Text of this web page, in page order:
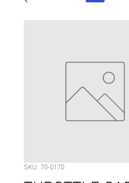
SKU: 70-0170